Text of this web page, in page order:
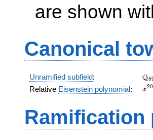
are shown
Canonical
Unramified subfield: Q8
Relative Eisenstein polynomial: x20
Ramification